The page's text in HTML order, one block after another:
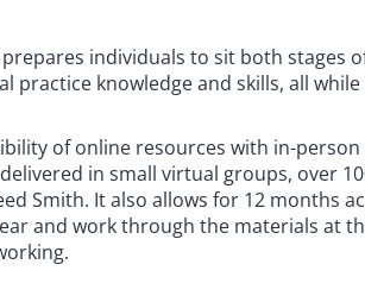
individuals to sit both stages
practice knowledge and skills, all
of online resources with in-
in small virtual groups, over
Smith. It also allows for 12 months
and work through the materials at